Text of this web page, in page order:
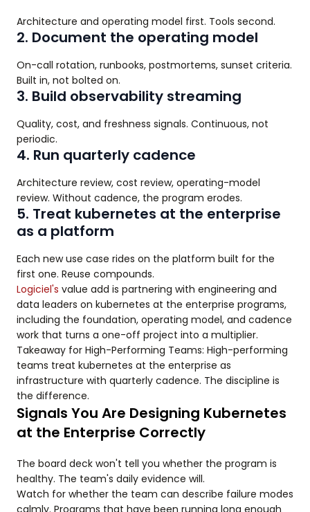
Architecture and operating model first. Tools second.
2. Document the operating model
On-call rotation, runbooks, postmortems, sunset criteria.
Built in, not bolted on.
3. Build observability streaming
Quality, cost, and freshness signals. Continuous, not
periodic.
4. Run quarterly cadence
Architecture review, cost review, operating-model
review. Without cadence, the program erodes.
5. Treat kubernetes at the enterprise
as a platform
Each new use case rides on the platform built for the
first one. Reuse compounds.
Logiciel's value add is partnering with engineering and
data leaders on kubernetes at the enterprise programs,
including the foundation, operating model, and cadence
work that turns a one-off project into a multiplier.
Takeaway for High-Performing Teams: High-performing
teams treat kubernetes at the enterprise as
infrastructure with quarterly cadence. The discipline is
the difference.
Signals You Are Designing Kubernetes
at the Enterprise Correctly
The board deck won't tell you whether the program is
healthy. The team's daily evidence will.
Watch for whether the team can describe failure modes